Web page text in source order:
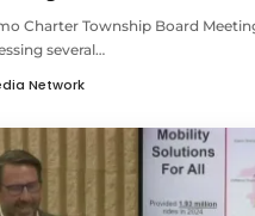
Charter Township Board
several…
Network